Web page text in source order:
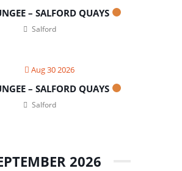
– SALFORD QUAYS
Salford
Aug 30 2026
– SALFORD QUAYS
Salford
2026